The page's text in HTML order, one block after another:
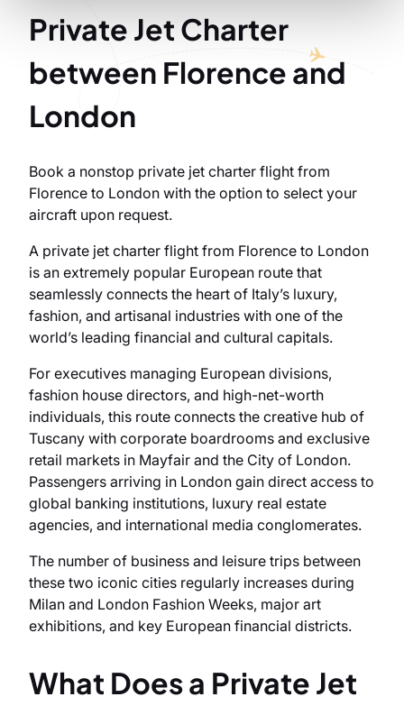
Private Jet Charter
between Florence and
London
Book a nonstop private jet charter flight from
Florence to London with the option to select your
aircraft upon request.
A private jet charter flight from Florence to London
is an extremely popular European route that
seamlessly connects the heart of Italy’s luxury,
fashion, and artisanal industries with one of the
world’s leading financial and cultural capitals.
For executives managing European divisions,
fashion house directors, and high-net-worth
individuals, this route connects the creative hub of
Tuscany with corporate boardrooms and exclusive
retail markets in Mayfair and the City of London.
Passengers arriving in London gain direct access to
global banking institutions, luxury real estate
agencies, and international media conglomerates.
The number of business and leisure trips between
these two iconic cities regularly increases during
Milan and London Fashion Weeks, major art
exhibitions, and key European financial districts.
What Does a Private Jet